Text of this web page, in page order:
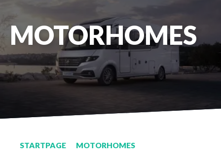
MOTORHOMES
STARTPAGE MOTORHOMES